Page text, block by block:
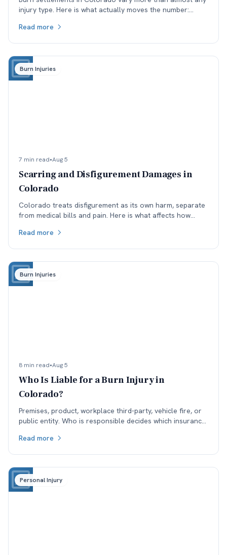
injury type. Here is what actually moves the number:
coverage.
Read more
Burn Injuries
7 min read•Aug 5
Scarring and Disfigurement Damages in
Colorado
Colorado treats disfigurement as its own harm, separate
from medical bills and pain. Here is what affects how
Read more
Burn Injuries
8 min read•Aug 5
Who Is Liable for a Burn Injury in
Colorado?
Premises, product, workplace third-party, vehicle fire, or
public entity. Who is responsible decides which insurance
Read more
Personal Injury